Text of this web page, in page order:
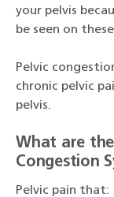
your pelvis
be seen on
Pelvic
chronic pelvic
pelvis.
What are
Congestion
Pelvic pain that: